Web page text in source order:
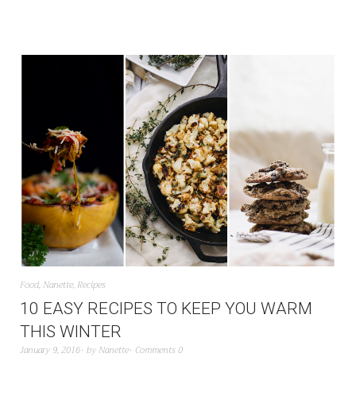
Food, Nanette, Recipes
10 EASY RECIPES TO KEEP YOU WARM
THIS WINTER
January 9, 2016 by Nanette Comments 0